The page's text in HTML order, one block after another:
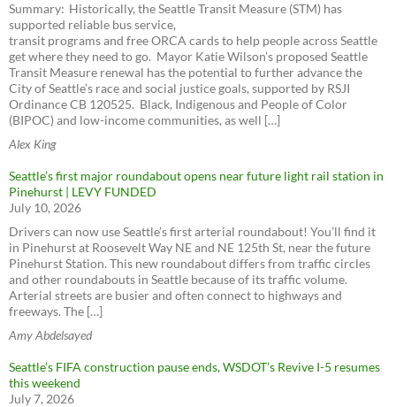
Summary: Historically, the Seattle Transit Measure (STM) has
supported reliable bus service,
transit programs and free ORCA cards to help people across Seattle
get where they need to go. Mayor Katie Wilson’s proposed Seattle
Transit Measure renewal has the potential to further advance the
City of Seattle’s race and social justice goals, supported by RSJI
Ordinance CB 120525. Black, Indigenous and People of Color
(BIPOC) and low-income communities, as well […]
Alex King
Seattle’s first major roundabout opens near future light rail station in
Pinehurst | LEVY FUNDED
July 10, 2026
Drivers can now use Seattle’s first arterial roundabout! You’ll find it
in Pinehurst at Roosevelt Way NE and NE 125th St, near the future
Pinehurst Station. This new roundabout differs from traffic circles
and other roundabouts in Seattle because of its traffic volume.
Arterial streets are busier and often connect to highways and
freeways. The […]
Amy Abdelsayed
Seattle’s FIFA construction pause ends, WSDOT’s Revive I-5 resumes
this weekend
July 7, 2026